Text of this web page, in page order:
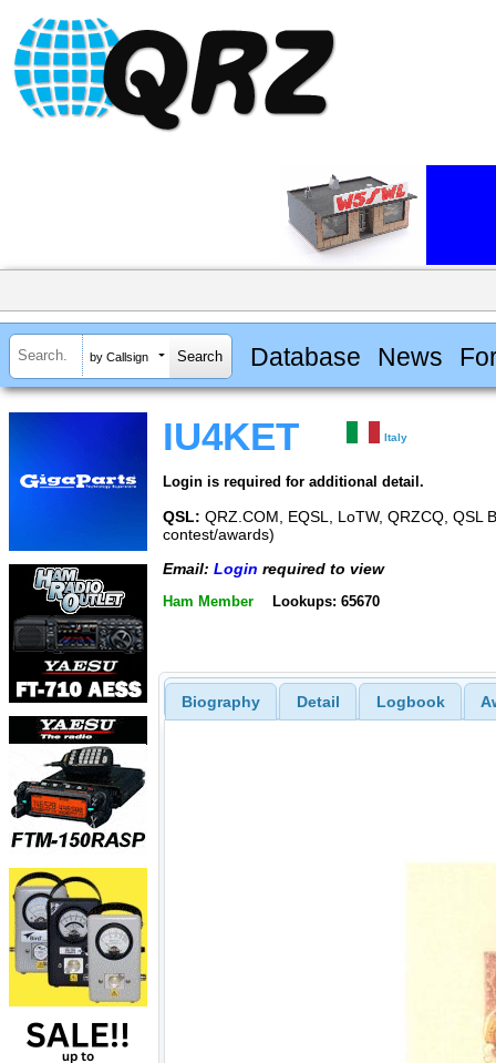
by Callsign Database News
IU4KET Italy
Login is required for additional detail.
QSL: QRZ.COM, EQSL, LoTW, QRZCQ, QSL
contest/awards)
Email: Login required to view
Ham Member Lookups: 65670
Biography Detail Logbook